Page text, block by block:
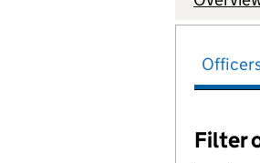
Filter